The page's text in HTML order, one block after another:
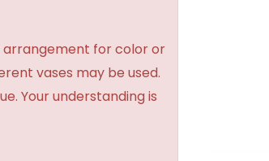
arrangement for color or
vases may be used.
Your understanding is